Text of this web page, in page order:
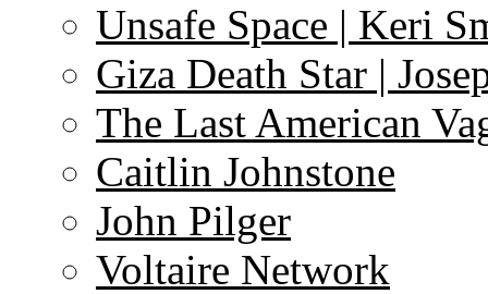
Unsafe Space | Keri
Giza Death Star |
The Last American
Caitlin Johnstone
John Pilger
Voltaire Network